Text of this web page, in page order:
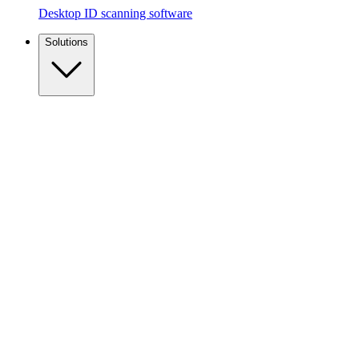
Desktop ID scanning software
Solutions